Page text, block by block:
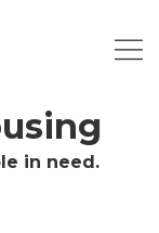
in need.